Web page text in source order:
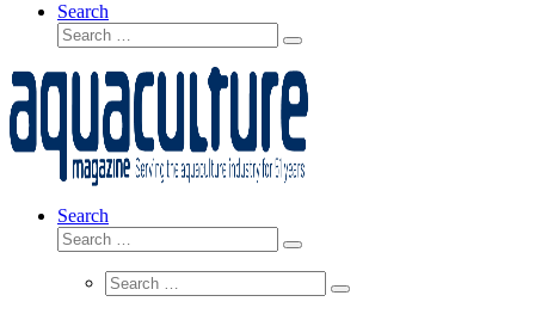
Search
Search
Search
…
Search
Search
Search
…
Search
Search